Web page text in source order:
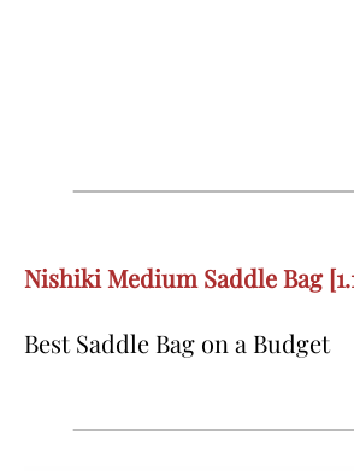
Nishiki Medium Saddle Bag
Best Saddle Bag on a Budget